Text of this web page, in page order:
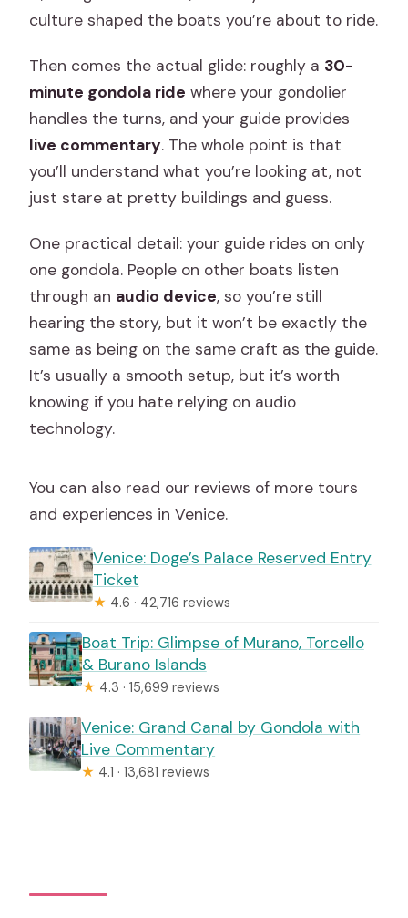
culture shaped the boats you’re about to ride.
Then comes the actual glide: roughly a 30-
minute gondola ride where your gondolier
handles the turns, and your guide provides
live commentary. The whole point is that
you’ll understand what you’re looking at, not
just stare at pretty buildings and guess.
One practical detail: your guide rides on only
one gondola. People on other boats listen
through an audio device, so you’re still
hearing the story, but it won’t be exactly the
same as being on the same craft as the guide.
It’s usually a smooth setup, but it’s worth
knowing if you hate relying on audio
technology.
You can also read our reviews of more tours
and experiences in Venice.
Venice: Doge’s Palace Reserved Entry
Ticket
★ 4.6 · 42,716 reviews
Boat Trip: Glimpse of Murano, Torcello
& Burano Islands
★ 4.3 · 15,699 reviews
Venice: Grand Canal by Gondola with
Live Commentary
★ 4.1 · 13,681 reviews